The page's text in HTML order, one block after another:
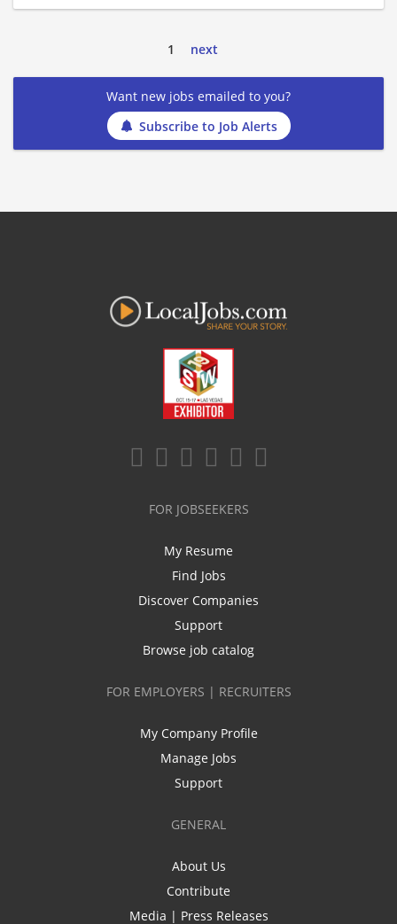
1 next
Want new jobs emailed to you?
Subscribe to Job Alerts
FOR JOBSEEKERS
My Resume
Find Jobs
Discover Companies
Support
Browse job catalog
FOR EMPLOYERS | RECRUITERS
My Company Profile
Manage Jobs
Support
GENERAL
About Us
Contribute
Media | Press Releases